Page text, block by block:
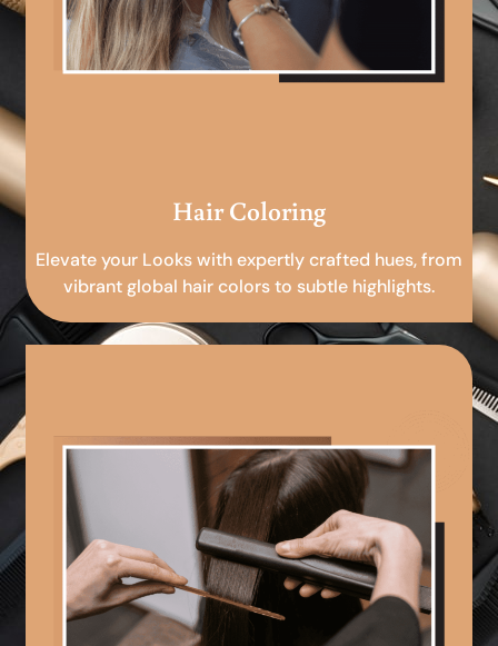
Hair Coloring
Elevate your Looks with expertly crafted hues, from
vibrant global hair colors to subtle highlights.